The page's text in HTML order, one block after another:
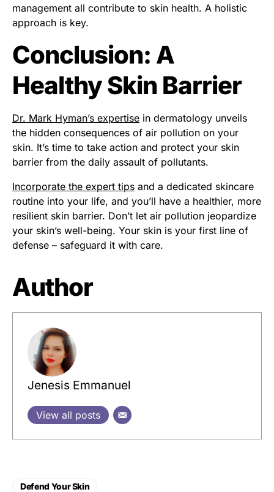
management all contribute to skin health. A holistic
approach is key.
Conclusion: A
Healthy Skin Barrier
Dr. Mark Hyman’s expertise in dermatology unveils
the hidden consequences of air pollution on your
skin. It’s time to take action and protect your skin
barrier from the daily assault of pollutants.
Incorporate the expert tips and a dedicated skincare
routine into your life, and you’ll have a healthier, more
resilient skin barrier. Don’t let air pollution jeopardize
your skin’s well-being. Your skin is your first line of
defense – safeguard it with care.
Author
Jenesis Emmanuel
View all posts
Defend Your Skin